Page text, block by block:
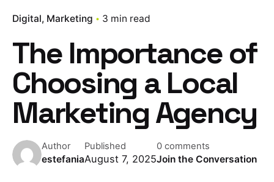
Digital Marketing 3 min read
The Importance of
Choosing a Local
Marketing Agency
Author
estefania
Published
August 7, 2025
0 comments
Join the Conversation